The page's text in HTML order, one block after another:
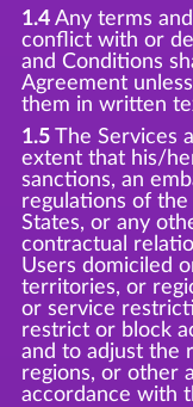
1.4Any terms
conflict with or
and Conditions
Agreement
them in written
1.5The Services
extent that his/
sanctions, an
regulations of
States, or any
contractual
Users domiciled
territories, or
or service
restrict or block
and to adjust the
regions, or other
accordance with